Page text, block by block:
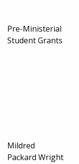
Pre-Ministerial
Student Grants
Mildred
Packard Wright